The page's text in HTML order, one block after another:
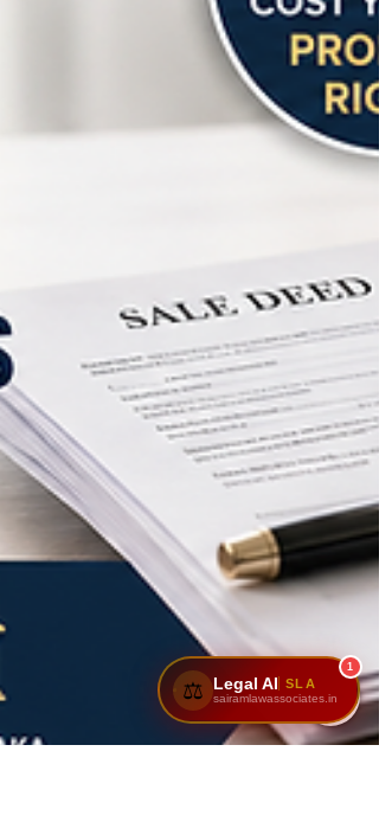
1
⚖️ Legal AI SLA
sairamlawassociates.in